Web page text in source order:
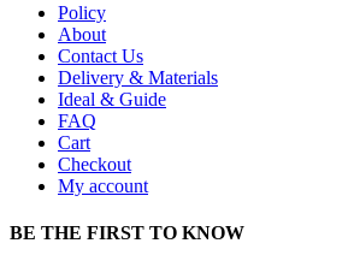
Policy
About
Contact Us
Delivery & Materials
Ideal & Guide
FAQ
Cart
Checkout
My account
BE THE FIRST TO KNOW